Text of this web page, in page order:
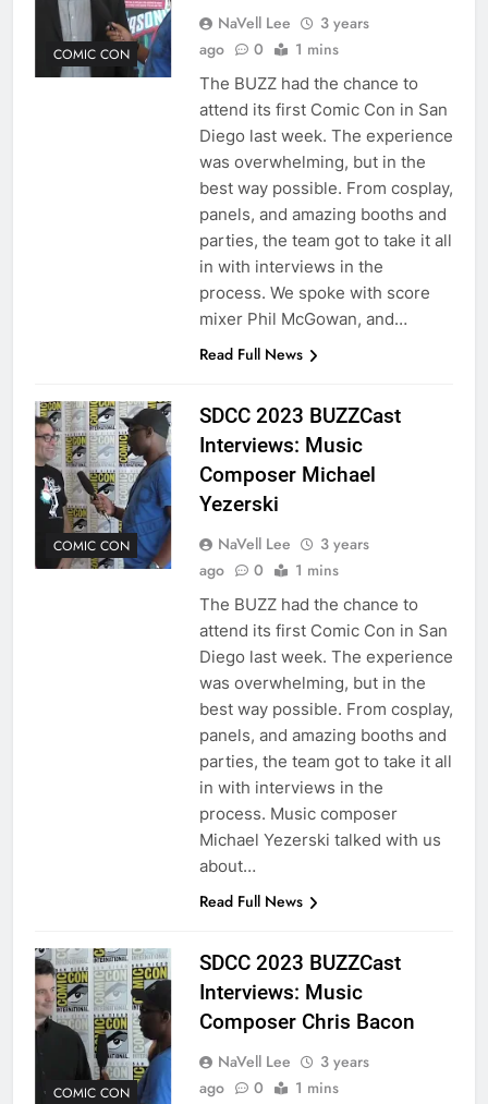
COMIC CON
NaVell Lee
3 years
ago
0 1 mins
The BUZZ had the chance to
attend its first Comic Con in San
Diego last week. The experience
was overwhelming, but in the
best way possible. From cosplay,
panels, and amazing booths and
parties, the team got to take it all
in with interviews in the
process. We spoke with score
mixer Phil McGowan, and…
Read Full News
COMIC CON
SDCC 2023 BUZZCast
Interviews: Music
Composer Michael
Yezerski
NaVell Lee
3 years
ago
0 1 mins
The BUZZ had the chance to
attend its first Comic Con in San
Diego last week. The experience
was overwhelming, but in the
best way possible. From cosplay,
panels, and amazing booths and
parties, the team got to take it all
in with interviews in the
process. Music composer
Michael Yezerski talked with us
about…
Read Full News
COMIC CON
SDCC 2023 BUZZCast
Interviews: Music
Composer Chris Bacon
NaVell Lee
3 years
ago
0 1 mins